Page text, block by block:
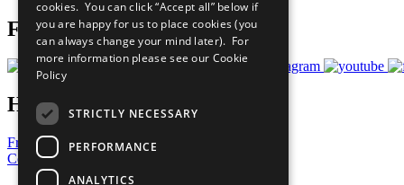
Follow Us
Have a Question?
Frequently Asked Questions
Contact Us
cookies. You can click “Accept all” below if
you are happy for us to place cookies (you
can always change your mind later). For
more information please see our Cookie
Policy
STRICTLY NECESSARY
PERFORMANCE
ANALYTICS